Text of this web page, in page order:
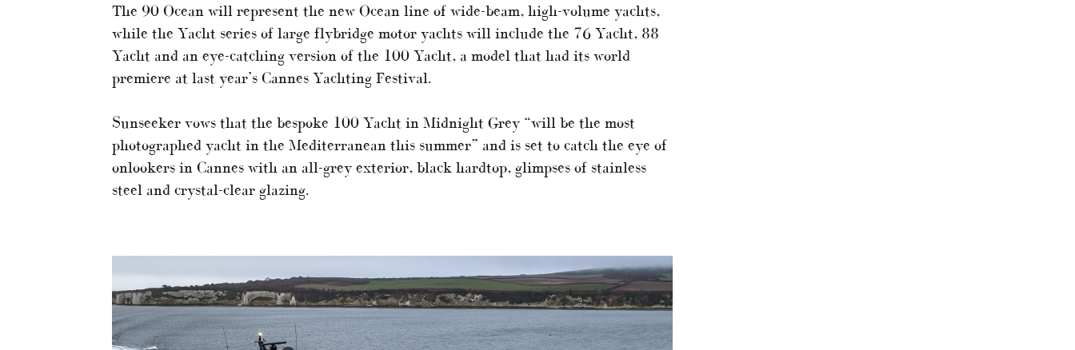
The 90 Ocean will represent the new Ocean line of wide-beam, high-volume yachts,
while the Yacht series of large flybridge motor yachts will include the 76 Yacht, 88
Yacht and an eye-catching version of the 100 Yacht, a model that had its world
premiere at last year’s Cannes Yachting Festival.
Sunseeker vows that the bespoke 100 Yacht in Midnight Grey “will be the most
photographed yacht in the Mediterranean this summer” and is set to catch the eye of
onlookers in Cannes with an all-grey exterior, black hardtop, glimpses of stainless
steel and crystal-clear glazing.